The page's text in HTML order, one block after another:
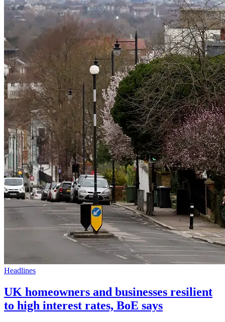
Headlines
UK homeowners and businesses resilient
to high interest rates, BoE says